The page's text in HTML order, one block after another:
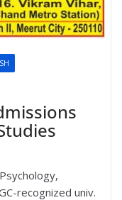
recognized univ.